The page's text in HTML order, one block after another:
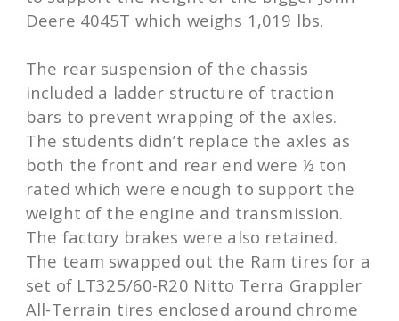
Deere 4045T which weighs 1,019 lbs.
The rear suspension of the chassis
included a ladder structure of traction
bars to prevent wrapping of the axles.
The students didn’t replace the axles as
both the front and rear end were ½ ton
rated which were enough to support the
weight of the engine and transmission.
The factory brakes were also retained.
The team swapped out the Ram tires for a
set of LT325/60-R20 Nitto Terra Grappler
All-Terrain tires enclosed around chrome